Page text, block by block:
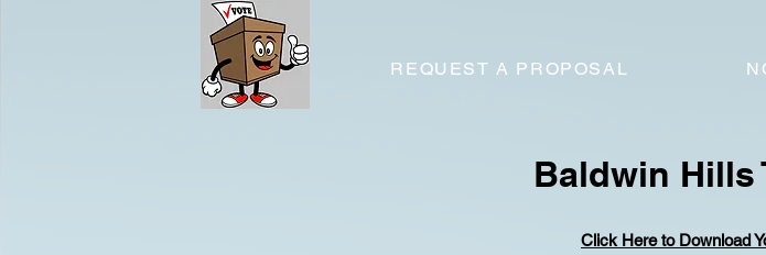
REQUEST A PROPOSAL
Baldwin Hills
Click Here to Download